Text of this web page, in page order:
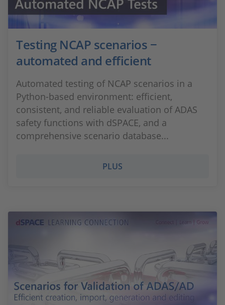
Testing NCAP scenarios −
automated and efficient
Automated testing of NCAP scenarios in a
Python-based environment: efficient,
consistent, and reliable evaluation of ADAS
safety functions with dSPACE, and a
comprehensive scenario database...
PLUS